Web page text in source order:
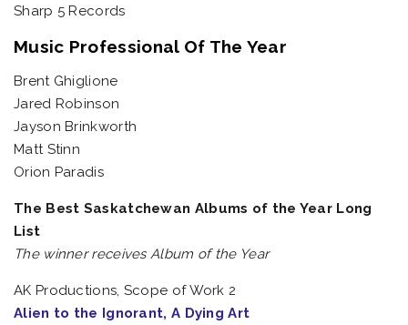
Sharp 5 Records
Music Professional Of The Year
Brent Ghiglione
Jared Robinson
Jayson Brinkworth
Matt Stinn
Orion Paradis
The Best Saskatchewan Albums of the Year Long
List
The winner receives Album of the Year
AK Productions, Scope of Work 2
Alien to the Ignorant, A Dying Art